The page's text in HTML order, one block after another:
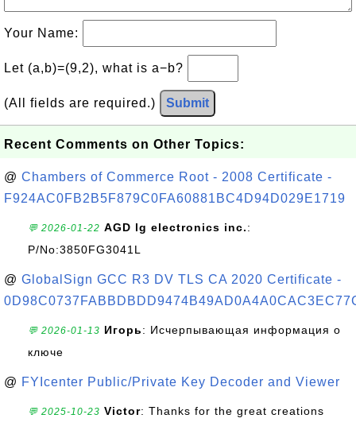
Your Name:
Let (a,b)=(9,2), what is a−b?
(All fields are required.) Submit
Recent Comments on Other Topics:
@ Chambers of Commerce Root - 2008 Certificate -
F924AC0FB2B5F879C0FA60881BC4D94D029E1719
💬 2026-01-22 AGD lg electronics inc.:
P/No:3850FG3041L
@ GlobalSign GCC R3 DV TLS CA 2020 Certificate -
💬 2026-01-13 Игорь: Исчерпывающая информация о
ключе
@ FYIcenter Public/Private Key Decoder and Viewer
💬 2025-10-23 Victor: Thanks for the great creations